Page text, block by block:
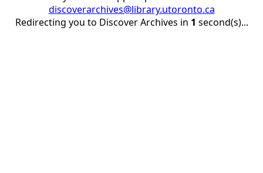
discoverarchives@library.utoronto.ca
Redirecting you to Discover Archives in 1 second(s)...